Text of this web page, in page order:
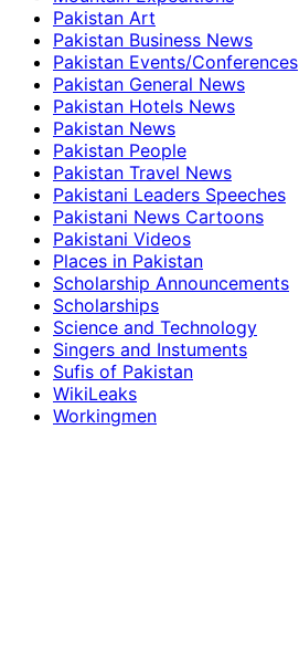
Pakistan Art
Pakistan Business News
Pakistan Events/Conferences
Pakistan General News
Pakistan Hotels News
Pakistan News
Pakistan People
Pakistan Travel News
Pakistani Leaders Speeches
Pakistani News Cartoons
Pakistani Videos
Places in Pakistan
Scholarship Announcements
Scholarships
Science and Technology
Singers and Instuments
Sufis of Pakistan
WikiLeaks
Workingmen